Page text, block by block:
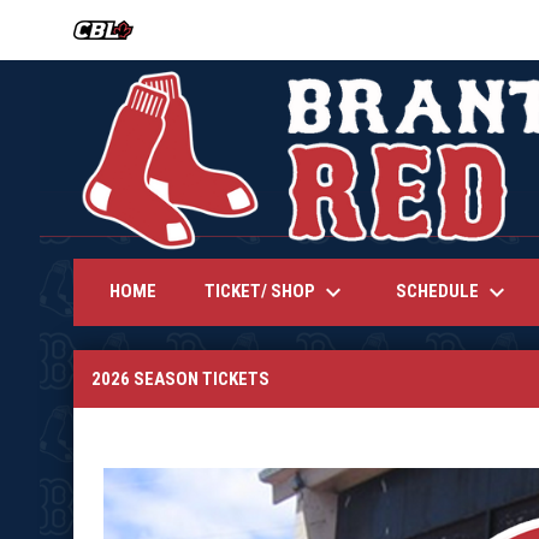
OPENS IN NEW WINDOW
HOME TICKET/ SHOP keyboard_arrow_down SCHEDULE keyboard_arrow_down
2026 SEASON TICKETS